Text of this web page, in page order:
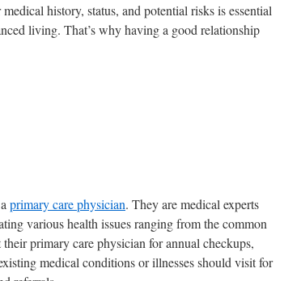
history, status, and potential risks is essential
living. That’s why having a good relationship
primary care physician. They are medical experts
various health issues ranging from the common
primary care physician for annual checkups,
medical conditions or illnesses should visit for